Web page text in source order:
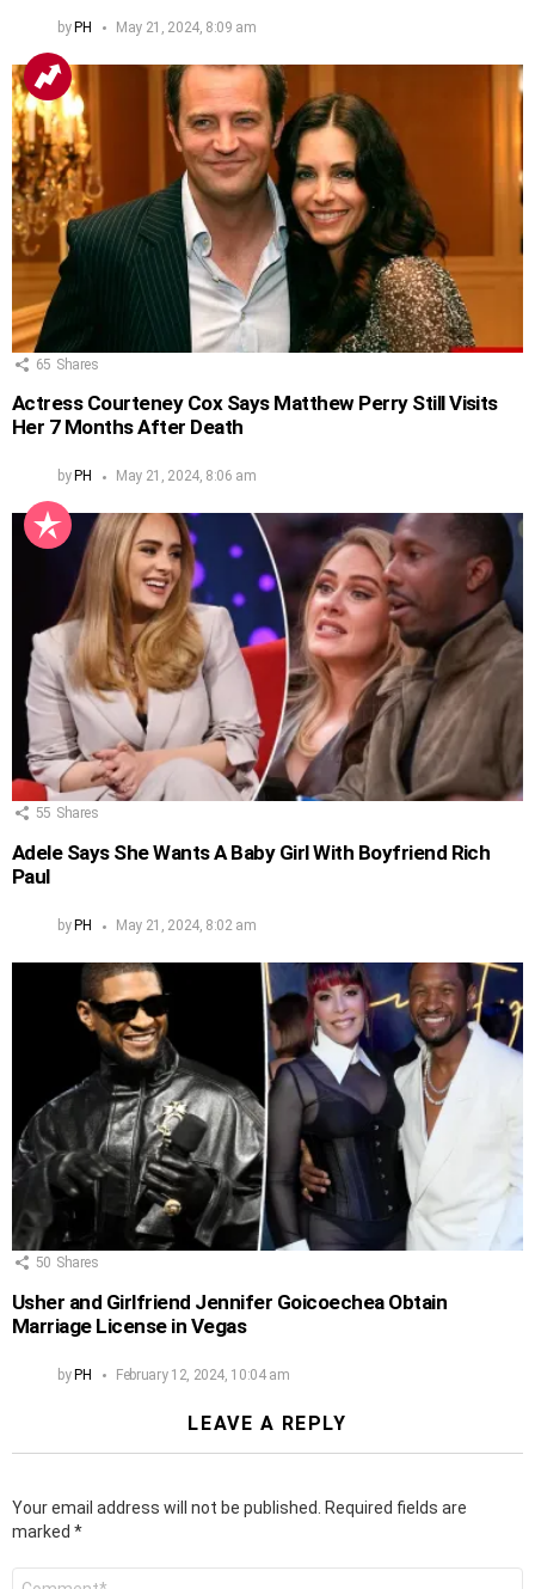
byPH May 21, 2024, 8:09 am
65 Shares
Actress Courteney Cox Says Matthew Perry Still Visits
Her 7 Months After Death
by PH May 21, 2024, 8:06 am
55 Shares
Adele Says She Wants A Baby Girl With Boyfriend Rich
Paul
by PH May 21, 2024, 8:02 am
50 Shares
Usher and Girlfriend Jennifer Goicoechea Obtain
Marriage License in Vegas
by PH February 12, 2024, 10:04 am
LEAVE A REPLY
Your email address will not be published.
Required fields are
marked *